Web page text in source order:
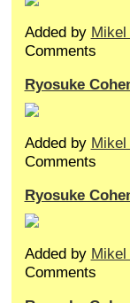
Added by
Comments
Ryosuke
Added by
Comments
Ryosuke
Added by
Comments